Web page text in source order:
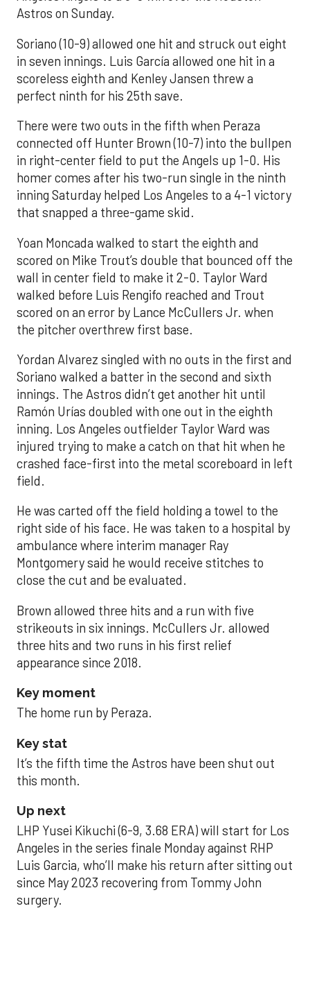
Astros on Sunday.
Soriano (10-9) allowed one hit and struck out eight
in seven innings. Luis García allowed one hit in a
scoreless eighth and Kenley Jansen threw a
perfect ninth for his 25th save.
There were two outs in the fifth when Peraza
connected off Hunter Brown (10-7) into the bullpen
in right-center field to put the Angels up 1-0. His
homer comes after his two-run single in the ninth
inning Saturday helped Los Angeles to a 4-1 victory
that snapped a three-game skid.
Yoan Moncada walked to start the eighth and
scored on Mike Trout’s double that bounced off the
wall in center field to make it 2-0. Taylor Ward
walked before Luis Rengifo reached and Trout
scored on an error by Lance McCullers Jr. when
the pitcher overthrew first base.
Yordan Alvarez singled with no outs in the first and
Soriano walked a batter in the second and sixth
innings. The Astros didn’t get another hit until
Ramón Urías doubled with one out in the eighth
inning. Los Angeles outfielder Taylor Ward was
injured trying to make a catch on that hit when he
crashed face-first into the metal scoreboard in left
field.
He was carted off the field holding a towel to the
right side of his face. He was taken to a hospital by
ambulance where interim manager Ray
Montgomery said he would receive stitches to
close the cut and be evaluated.
Brown allowed three hits and a run with five
strikeouts in six innings. McCullers Jr. allowed
three hits and two runs in his first relief
appearance since 2018.
Key moment
The home run by Peraza.
Key stat
It’s the fifth time the Astros have been shut out
this month.
Up next
LHP Yusei Kikuchi (6-9, 3.68 ERA) will start for Los
Angeles in the series finale Monday against RHP
Luis Garcia, who’ll make his return after sitting out
since May 2023 recovering from Tommy John
surgery.